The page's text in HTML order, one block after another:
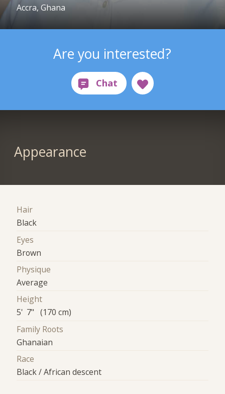
Accra, Ghana
Are you interested?
Appearance
Hair
Black
Eyes
Brown
Physique
Average
Height
5' 7" (170 cm)
Family Roots
Ghanaian
Race
Black / African descent